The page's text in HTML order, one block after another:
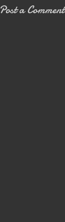
Post a Comment